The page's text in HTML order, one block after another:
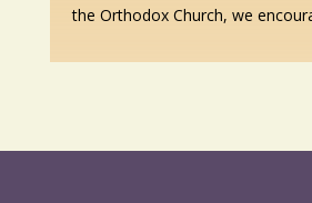
the Orthodox Church, we